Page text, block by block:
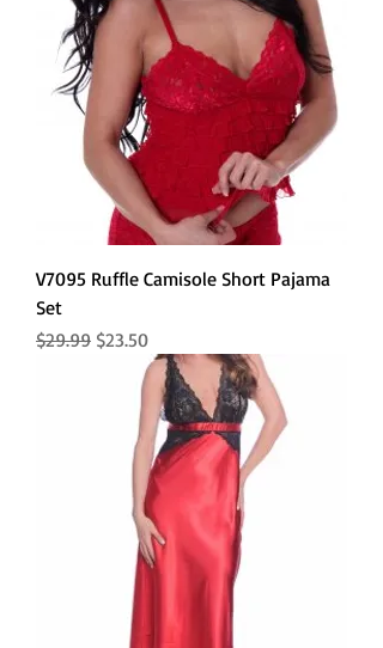
V7095 Ruffle Camisole Short Pajama
Set
Regular Price
$29.99 Sale Price
$23.50